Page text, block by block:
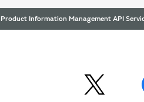
Product Information Management API